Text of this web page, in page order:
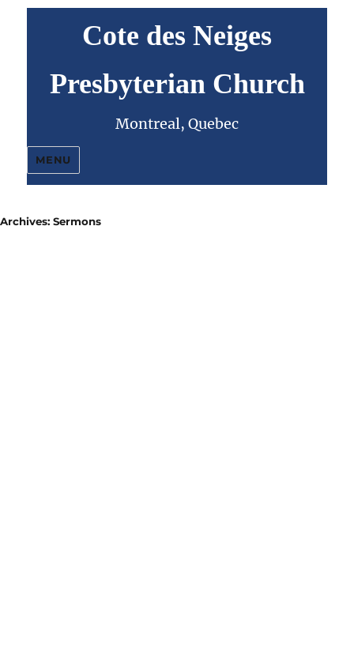
Cote des Neiges
Presbyterian Church
Montreal, Quebec
MENU
Archives: Sermons